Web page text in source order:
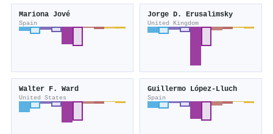
Mariona Jové
Spain
Jorge D. Erusalimsky
United Kingdom
Walter F. Ward
United States
Guillermo López‐Lluch
Spain